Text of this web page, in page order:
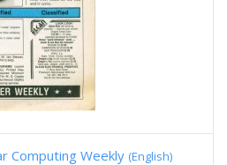
Computing Weekly (English)